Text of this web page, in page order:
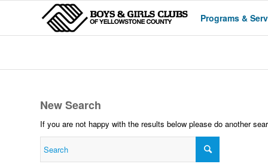
Programs &
New Search
If you are not happy with the results below please do another